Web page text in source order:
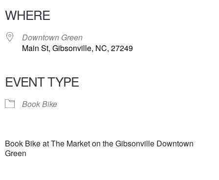
WHERE
Downtown Green
Main St, Gibsonville, NC, 27249
EVENT TYPE
Book Bike
Book Bike at The Market on the Gibsonville Downtown
Green